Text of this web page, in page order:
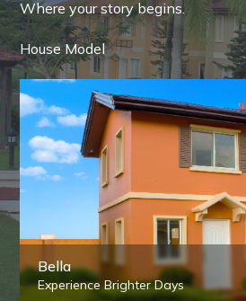
Where your story begins.
House Model
Bella
Experience Brighter Days